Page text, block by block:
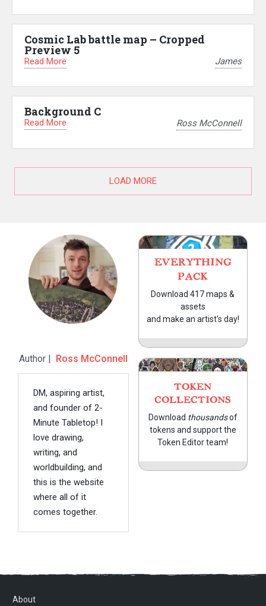
Cosmic Lab battle map – Cropped
Preview 5
Read More James
Background C
Read More Ross McConnell
LOAD MORE
Author | Ross McConnell
DM, aspiring artist,
and founder of 2-
Minute Tabletop! I
love drawing,
writing, and
worldbuilding, and
this is the website
where all of it
comes together.
EVERYTHING
PACK
Download 417 maps &
assets
and make an artist's day!
TOKEN
COLLECTIONS
Download thousandsof
tokens and support the
Token Editor team!
About